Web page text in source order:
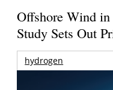
Offshore Wind
Study Sets Out
hydrogen